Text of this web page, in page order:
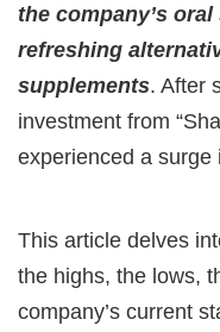
the company’s
refreshing
supplements. After
investment from
experienced a surge
This article delves
the highs, the lows,
company’s current